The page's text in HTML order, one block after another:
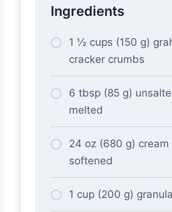
Ingredients
1 ½ cups (150 g)
cracker crumbs
6 tbsp (85 g)
melted
24 oz (680 g) cream
softened
1 cup (200 g)